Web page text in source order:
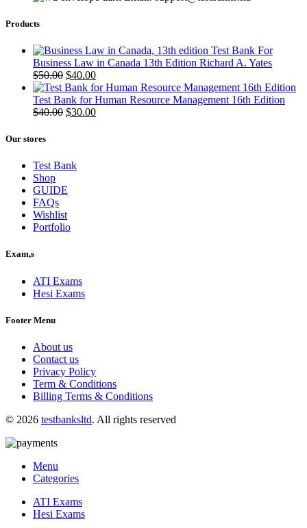
Products
Test Bank For
Business Law in Canada 13th Edition Richard A. Yates
$50.00 Original
price
was:
$50.00.
$40.00Current
price
is:
$40.00.
Test Bank for Human Resource Management 16th Edition
$40.00 Original
$30.00Current
Our stores
Test Bank
Shop
GUIDE
FAQs
Wishlist
Portfolio
Exam,s
ATI Exams
Hesi Exams
Footer Menu
About us
Contact us
Privacy Policy
Term & Conditions
Billing Terms & Conditions
© 2026 testbanksltd. All rights reserved
Menu
Categories
ATI Exams
Hesi Exams